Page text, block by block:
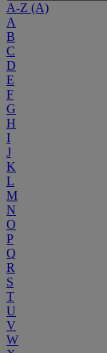
A-Z (A)
A
B
C
D
E
F
G
H
I
J
K
L
M
N
O
P
Q
R
S
T
U
V
W